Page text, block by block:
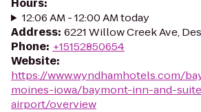
Hours:
12:06 AM - 12:00 AM today
Address: 6221 Willow Creek Ave,
Phone: +15152850654
Website:
https://www.wyndhamhotels.com/
moines-iowa/baymont-inn-and-
airport/overview